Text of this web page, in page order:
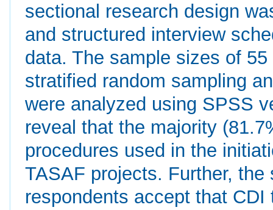
sectional research design
and structured interview
data. The sample sizes of
stratified random sampling
were analyzed using SPSS
reveal that the majority
procedures used in the
TASAF projects. Further,
respondents accept that